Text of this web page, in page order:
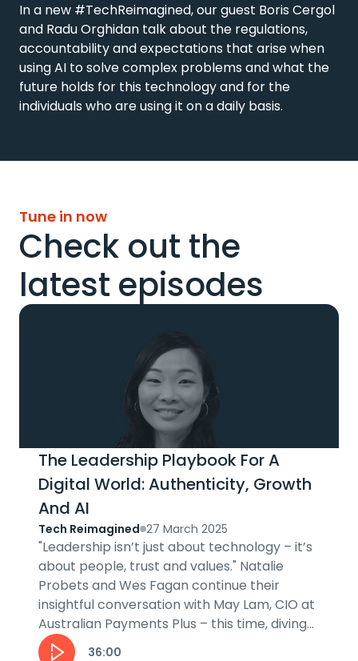
In a new #TechReimagined, our guest Boris Cergol
and Radu Orghidan talk about the regulations,
accountability and expectations that arise when
using AI to solve complex problems and what the
future holds for this technology and for the
individuals who are using it on a daily basis.
Tune in now
Check out the
latest episodes
The Leadership Playbook For A
Digital World: Authenticity, Growth
And AI
Tech Reimagined 27 March 2025
"Leadership isn’t just about technology – it’s
about people, trust and values." Natalie
Probets and Wes Fagan continue their
insightful conversation with May Lam, CIO at
Australian Payments Plus – this time, diving
into her leadership journey....
36:00